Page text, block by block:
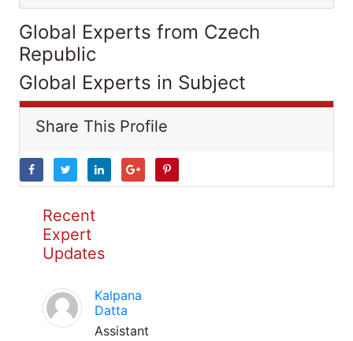
Global Experts from Czech
Republic
Global Experts in Subject
Share This Profile
Recent
Expert
Updates
Kalpana
Datta
Assistant